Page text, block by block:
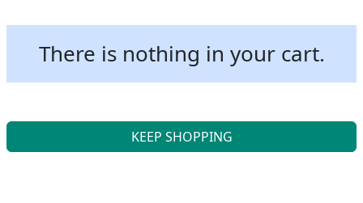
There is nothing in your cart.
KEEP SHOPPING